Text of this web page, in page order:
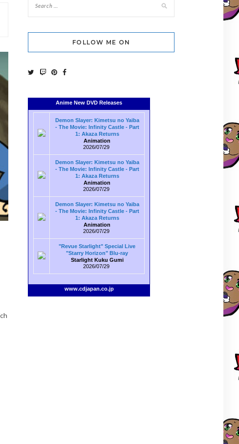
FOLLOW ME ON
Anime New DVD Releases
Demon Slayer: Kimetsu no Yaiba
- The Movie: Infinity Castle - Part
1: Akaza Returns
Animation
2026/07/29
Demon Slayer: Kimetsu no Yaiba
- The Movie: Infinity Castle - Part
1: Akaza Returns
Animation
2026/07/29
Demon Slayer: Kimetsu no Yaiba
- The Movie: Infinity Castle - Part
1: Akaza Returns
Animation
2026/07/29
"Revue Starlight" Special Live
"Starry Horizon" Blu-ray
Starlight Kuku Gumi
2026/07/29
www.cdjapan.co.jp